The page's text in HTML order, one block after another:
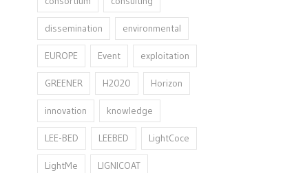
dissemination environmental
EUROPE Event exploitation
GREENER H2020 Horizon
innovation⁠ knowledge
LEE-BED LEEBED LightCoce
LightMe LIGNICOAT